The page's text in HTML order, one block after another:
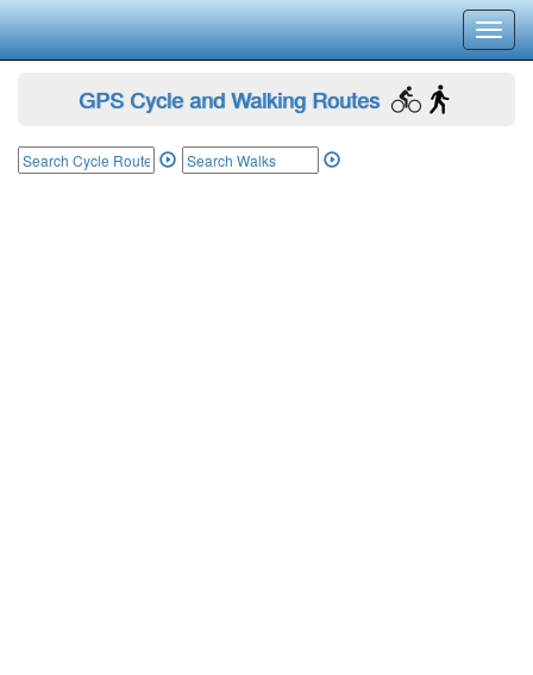
GPS Cycle and Walking Routes